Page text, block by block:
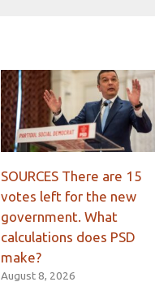
SOURCES There are 15
votes left for the new
government. What
calculations does PSD
make?
August 8, 2026